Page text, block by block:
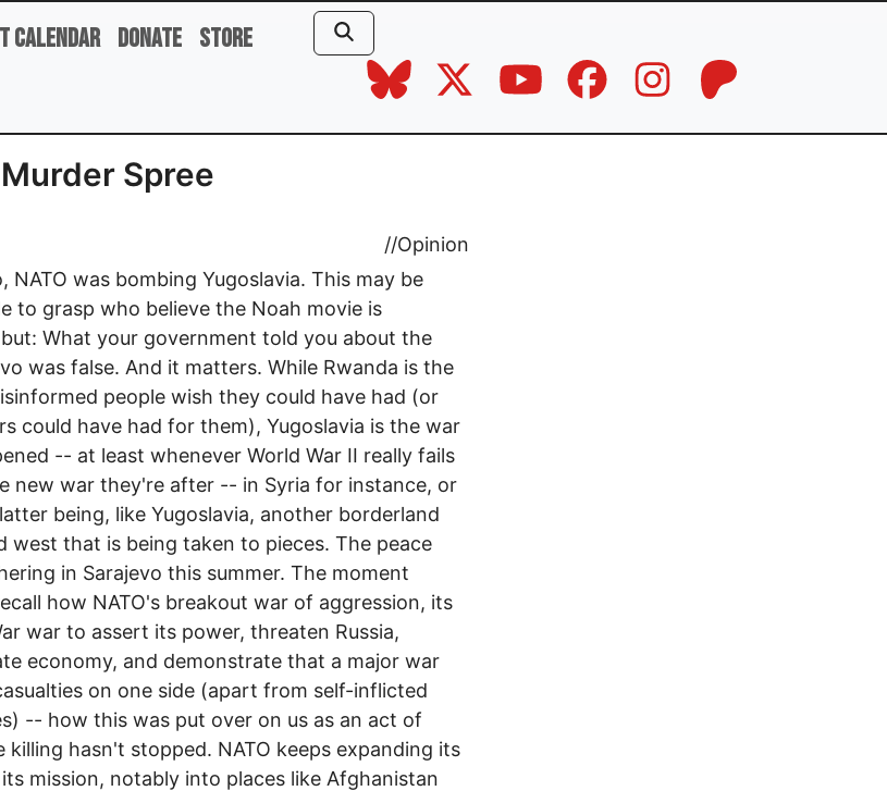
Calendar Donate Store
Spree
//Opinion
NATO was bombing Yugoslavia. This may be
to grasp who believe the Noah movie is
What your government told you about the
was false. And it matters. While Rwanda is the
people wish they could have had (or
could have had for them), Yugoslavia is the war
-- at least whenever World War II really fails
new war they're after -- in Syria for instance, or
being, like Yugoslavia, another borderland
west that is being taken to pieces. The peace
in Sarajevo this summer. The moment
how NATO's breakout war of aggression, its
war to assert its power, threaten Russia,
economy, and demonstrate that a major war
on one side (apart from self-inflicted
-- how this was put over on us as an act of
killing hasn't stopped. NATO keeps expanding its
mission, notably into places like Afghanistan